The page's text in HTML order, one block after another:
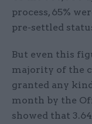
process, 65%
pre-settled
But even this
majority of the
granted any
month by the
showed that